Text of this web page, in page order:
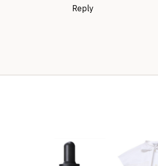
Reply